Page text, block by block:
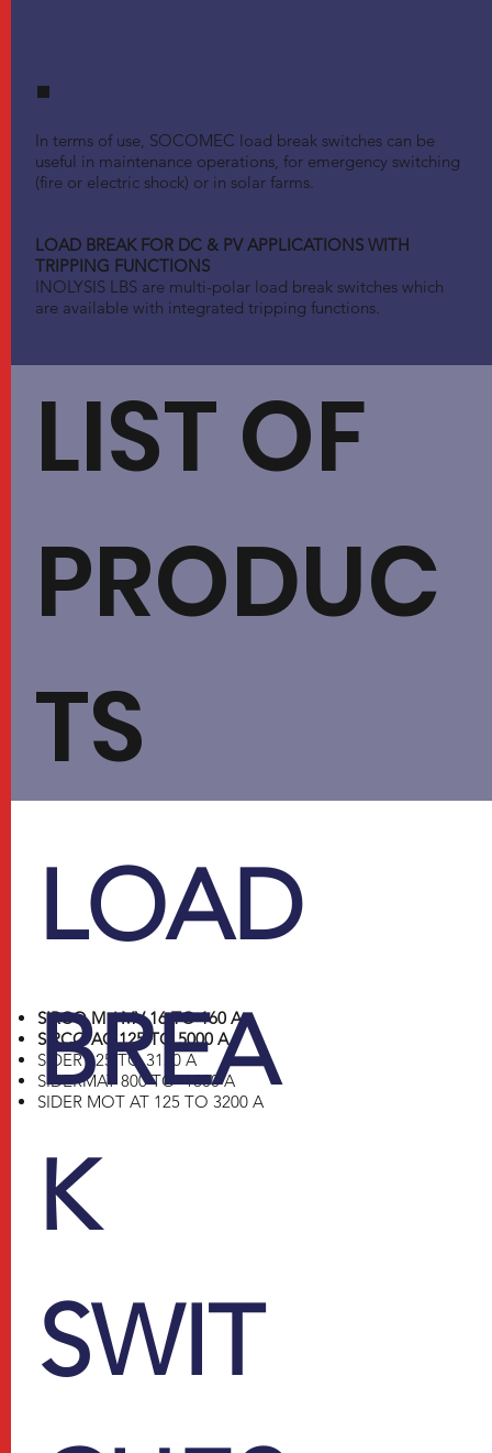
.
In terms of use, SOCOMEC load break switches can be
useful in maintenance operations, for emergency switching
(fire or electric shock) or in solar farms.
LOAD BREAK FOR DC & PV APPLICATIONS WITH
TRIPPING FUNCTIONS
INOLYSIS LBS are multi-polar load break switches which
are available with integrated tripping functions.
SIRCO M / MV 16 TO 160 A
SIRCO AC 125 TO 5000 A
SIDER 125 TO 3150 A
SIDERMAT 800 TO 1800 A
SIDER MOT AT 125 TO 3200 A
​LOAD
BREA
K
SWIT
LIST OF
PRODUC
TS